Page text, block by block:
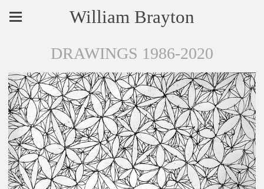
William Brayton
DRAWINGS 1986-2020